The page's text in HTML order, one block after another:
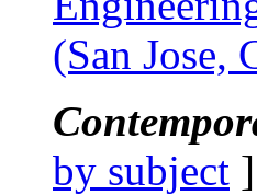
(San Jose,
by subject